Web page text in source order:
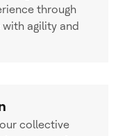
through
agility and
collective